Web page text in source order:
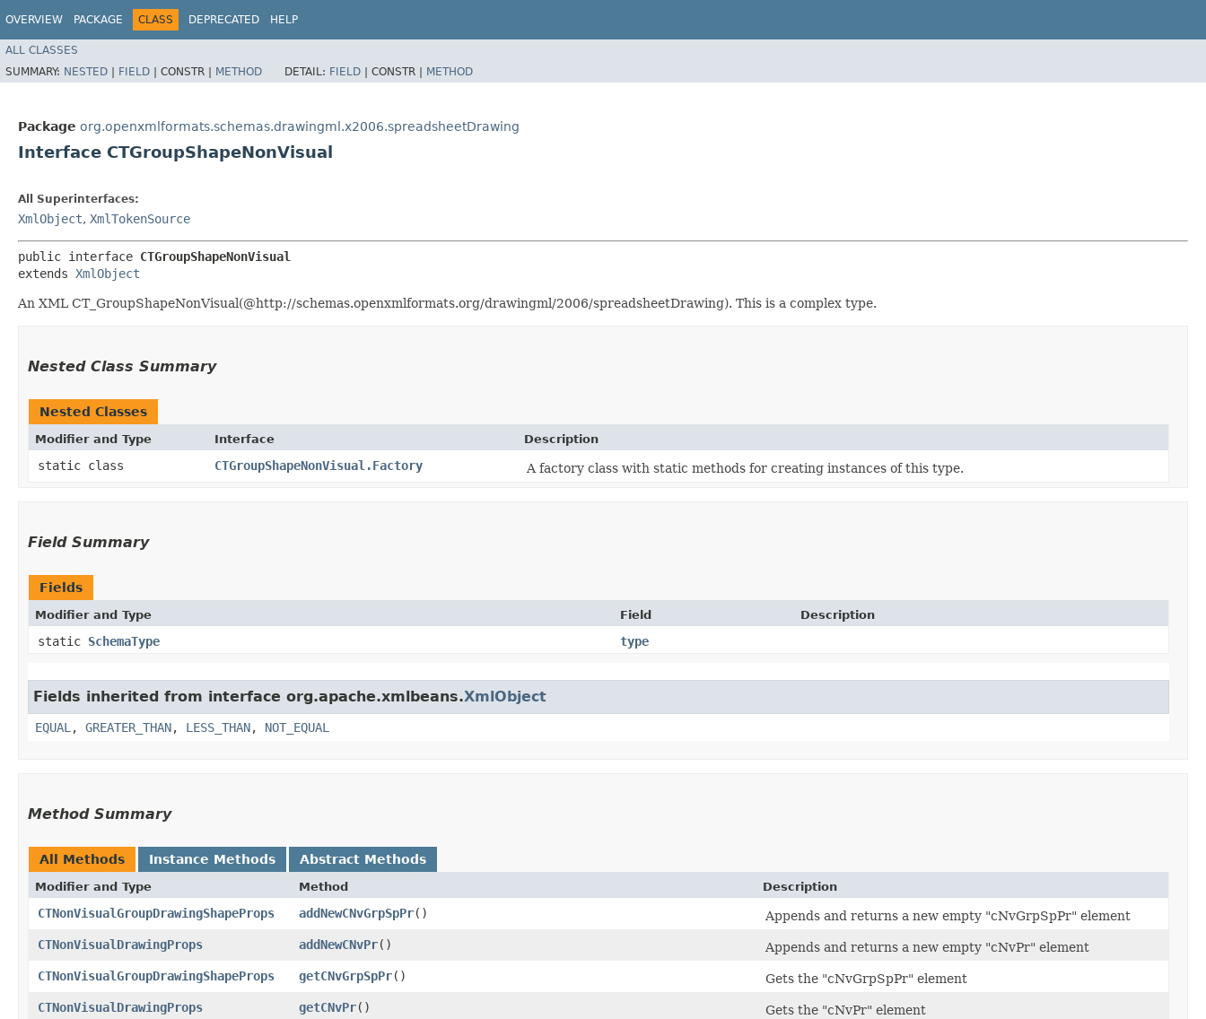
OVERVIEW PACKAGE CLASS DEPRECATED HELP
ALL CLASSES
SUMMARY: NESTED | FIELD | CONSTR | METHOD DETAIL: FIELD | CONSTR | METHOD
Package org.openxmlformats.schemas.drawingml.x2006.spreadsheetDrawing
Interface CTGroupShapeNonVisual
All Superinterfaces:
XmlObject, XmlTokenSource
public interface CTGroupShapeNonVisual
extends XmlObject
An XML CT_GroupShapeNonVisual(@http://schemas.openxmlformats.org/drawingml/2006/spreadsheetDrawing). This is a complex type.
Nested Class Summary
Nested Classes
Modifier and Type Interface Description
static class CTGroupShapeNonVisual.Factory A factory class with static methods for creating instances of this type.
Field Summary
Fields
Modifier and Type Field Description
static SchemaType type
Fields inherited from interface org.apache.xmlbeans.XmlObject
EQUAL , GREATER_THAN, LESS_THAN, NOT_EQUAL
Method Summary
All Methods Instance Methods Abstract Methods
Modifier and Type Method Description
CTNonVisualGroupDrawingShapeProps addNewCNvGrpSpPr()
Appends and returns a new empty "cNvGrpSpPr" element
CTNonVisualDrawingProps
addNewCNvPr()
Appends and returns a new empty "cNvPr" element
CTNonVisualGroupDrawingShapeProps
getCNvGrpSpPr()
Gets the "cNvGrpSpPr" element
CTNonVisualDrawingProps
getCNvPr()
Gets the "cNvPr" element